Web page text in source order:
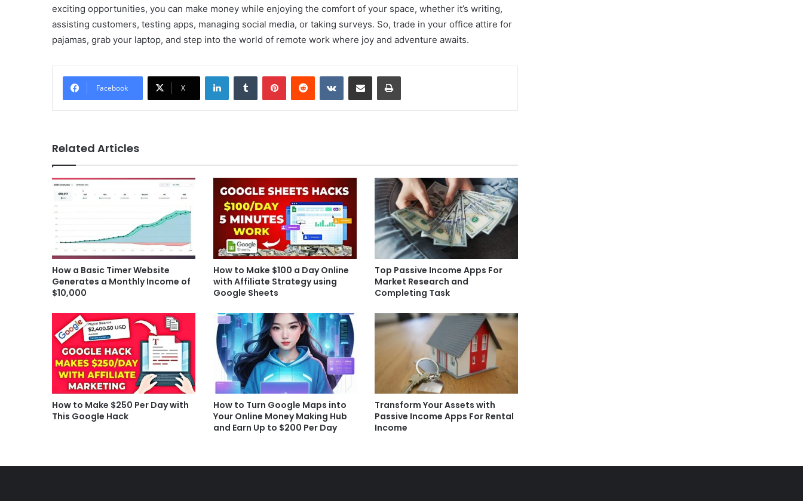
exciting opportunities, you can make money while enjoying the comfort of your space, whether it’s writing,
assisting customers, testing apps, managing social media, or taking surveys. So, trade in your office attire for
pajamas, grab your laptop, and step into the world of remote work where joy and adventure awaits.
Facebook X
LinkedInTumblr PinterestReddit VKontakteShare via Email Print
Related Articles
How a Basic Timer Website
Generates a Monthly Income of
$10,000
How to Make $100 a Day Online
with Affiliate Strategy using
Google Sheets
Top Passive Income Apps For
Market Research and
Completing Task
How to Make $250 Per Day with
This Google Hack
How to Turn Google Maps into
Your Online Money Making Hub
and Earn Up to $200 Per Day
Transform Your Assets with
Passive Income Apps For Rental
Income